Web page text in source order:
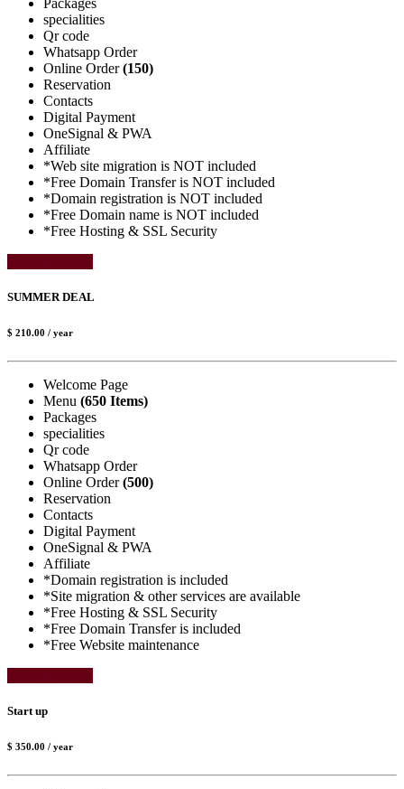
specialities
Qr code
Whatsapp Order
Online Order(150)
Reservation
Contacts
Digital Payment
OneSignal & PWA
Affiliate
*Web site migration is NOT included
*Free Domain Transfer is NOT included
*Domain registration is NOT included
*Free Domain name is NOT included
*Free Hosting & SSL Security
SUMMER DEAL
$ 210.00 / year
Welcome Page
Menu (650 Items)
Packages
specialities
Qr code
Whatsapp Order
Online Order(500)
Reservation
Contacts
Digital Payment
OneSignal & PWA
Affiliate
*Domain registration is included
*Site migration & other services are available
*Free Hosting & SSL Security
*Free Domain Transfer is included
*Free Website maintenance
Start up
$ 350.00 / year